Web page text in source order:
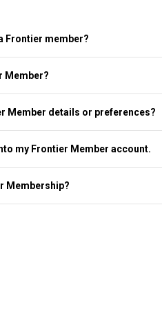
Frontier member?
Member?
Member details or preferences?
my Frontier Member account.
Membership?